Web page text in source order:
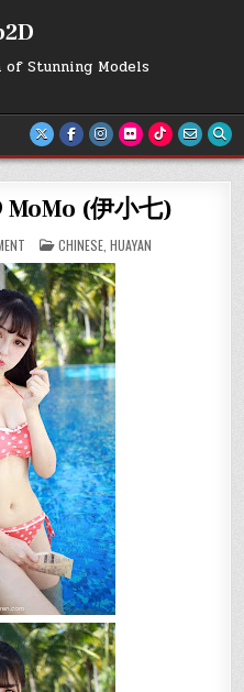
Stunning Models
(伊小七)
HUAYAN
VOL.009
MOMO
(伊
小
七)
POSTED
IN
CHINESE HUAYAN